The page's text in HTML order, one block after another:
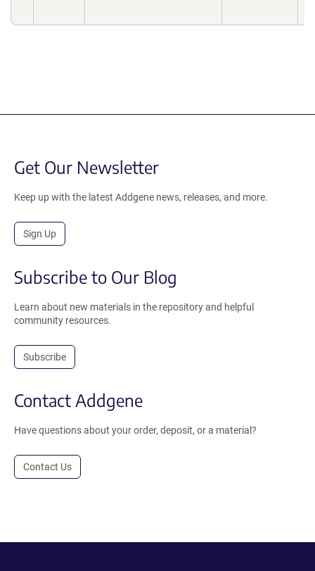
Get Our Newsletter
Keep up with the latest Addgene news, releases, and more.
Sign Up
Subscribe to Our Blog
Learn about new materials in the repository and helpful
community resources.
Subscribe
Contact Addgene
Have questions about your order, deposit, or a material?
Contact Us